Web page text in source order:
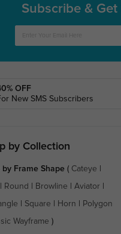
Subscribe & Get
OFF
New SMS Subscribers
by Collection
by Frame Shape( Cateye
Round Browline Aviator
Square Horn Polygon
Wayframe )